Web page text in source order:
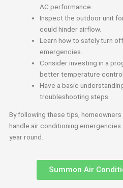
AC performance.
Inspect the outdoor unit
could hinder airflow.
Learn how to safely turn
emergencies.
Consider investing in a
better temperature control.
Have a basic
troubleshooting steps.
By following these tips,
handle air conditioning
year round.
Summon Air